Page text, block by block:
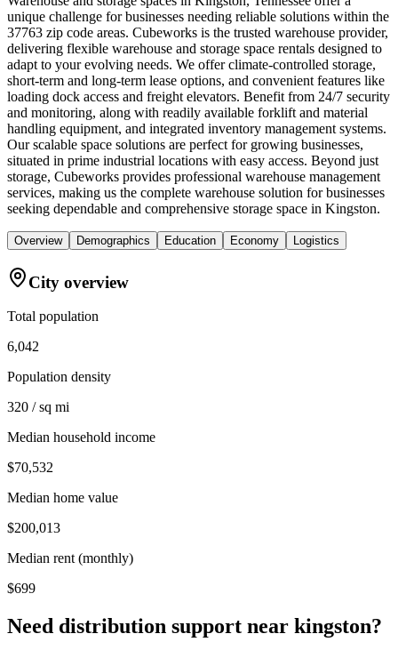
unique challenge for businesses needing reliable solutions within the
37763 zip code areas. Cubeworks is the trusted warehouse provider,
delivering flexible warehouse and storage space rentals designed to
adapt to your evolving needs. We offer climate-controlled storage,
short-term and long-term lease options, and convenient features like
loading dock access and freight elevators. Benefit from 24/7 security
and monitoring, along with readily available forklift and material
handling equipment, and integrated inventory management systems.
Our scalable space solutions are perfect for growing businesses,
situated in prime industrial locations with easy access. Beyond just
storage, Cubeworks provides professional warehouse management
services, making us the complete warehouse solution for businesses
seeking dependable and comprehensive storage space in Kingston.
Overview Demographics Education Economy Logistics
City overview
Total population
6,042
Population density
320 / sq mi
Median household income
$70,532
Median home value
$200,013
Median rent (monthly)
$699
Need distribution support near kingston?